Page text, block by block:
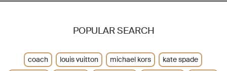
POPULAR SEARCH
coach louis vuitton michael kors
kate spade